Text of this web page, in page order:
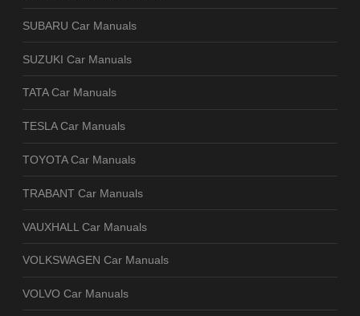
SUBARU Car Manuals
SUZUKI Car Manuals
TATA Car Manuals
TESLA Car Manuals
TOYOTA Car Manuals
TRABANT Car Manuals
VAUXHALL Car Manuals
VOLKSWAGEN Car Manuals
VOLVO Car Manuals